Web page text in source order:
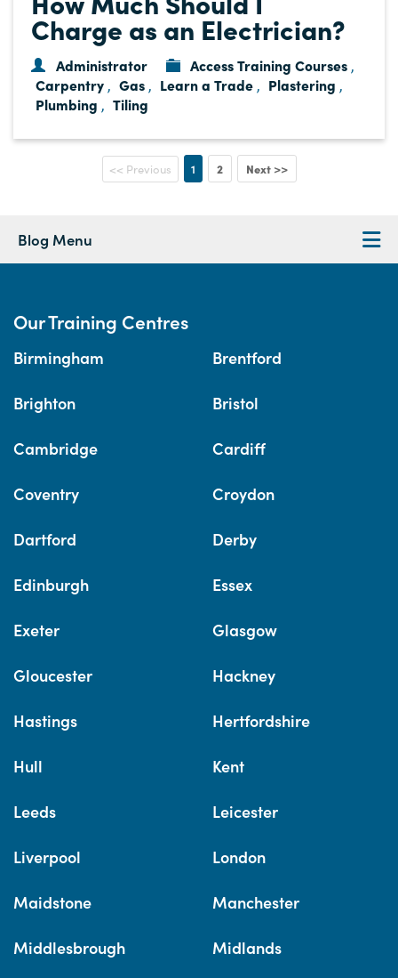
Charge as an Electrician?
Administrator Access Training Courses ,
Carpentry , Gas , Learn a Trade , Plastering ,
Plumbing , Tiling
<< Previous 1 2 Next >>
Blog Menu
Our Training Centres
Birmingham Brentford
Brighton Bristol
Cambridge Cardiff
Coventry Croydon
Dartford Derby
Edinburgh Essex
Exeter Glasgow
Gloucester Hackney
Hastings Hertfordshire
Hull Kent
Leeds Leicester
Liverpool London
Maidstone Manchester
Middlesbrough Midlands